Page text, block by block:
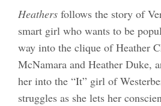
Heathers follows the story of
smart girl who wants to be
way into the clique of Heather
McNamara and Heather Duke,
her into the “It” girl of
struggles as she lets her